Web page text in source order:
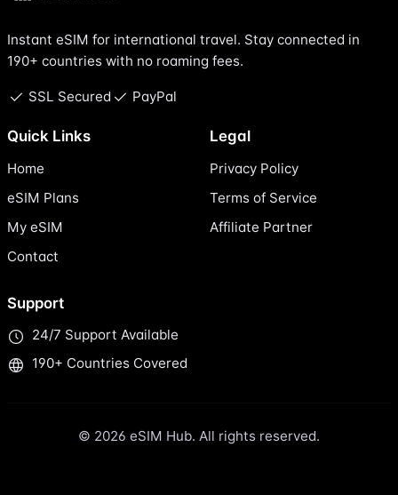
Instant eSIM for international travel. Stay connected in
190+ countries with no roaming fees.
SSL Secured PayPal
Quick Links
Home
eSIM Plans
My eSIM
Contact
Legal
Privacy Policy
Terms of Service
Affiliate Partner
Support
24/7 Support Available
190+ Countries Covered
© 2026 eSIM Hub. All rights reserved.